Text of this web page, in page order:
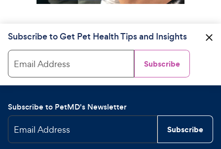
Subscribe to Get Pet Health Tips and Insights
Email Address Subscribe
Subscribe to PetMD's Newsletter
Email Address Subscribe